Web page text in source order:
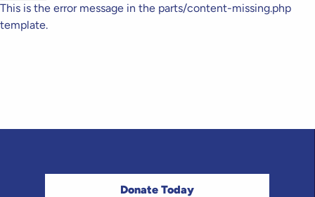
This is the error message in the parts/content-missing.php
template.
Donate Today